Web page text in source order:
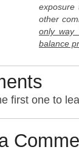
exposure
other
only way
balance
first one to